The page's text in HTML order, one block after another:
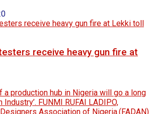
receive heavy gun fire at